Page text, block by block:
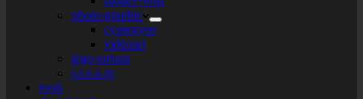
photo-graphic
cyanotype
videoart
lego-tarium
s.t.e.a.m
tools